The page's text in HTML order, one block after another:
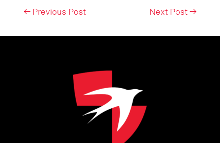
Post← Previous Post Next Post →